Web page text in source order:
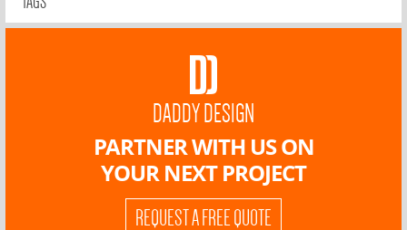
DADDY DESIGN
PARTNER WITH US ON
YOUR NEXT PROJECT
REQUEST A FREE QUOTE